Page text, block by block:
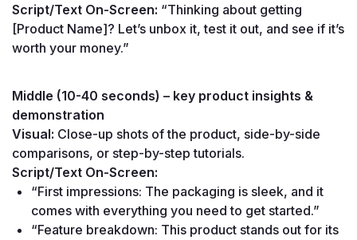
Script/Text On-Screen: “Thinking about getting
[Product Name]? Let’s unbox it, test it out, and see if it’s
worth your money.”
Middle (10-40 seconds) – key product insights &
demonstration
Visual: Close-up shots of the product, side-by-side
comparisons, or step-by-step tutorials.
Script/Text On-Screen:
“First impressions: The packaging is sleek, and it
comes with everything you need to get started.”
“Feature breakdown: This product stands out for its